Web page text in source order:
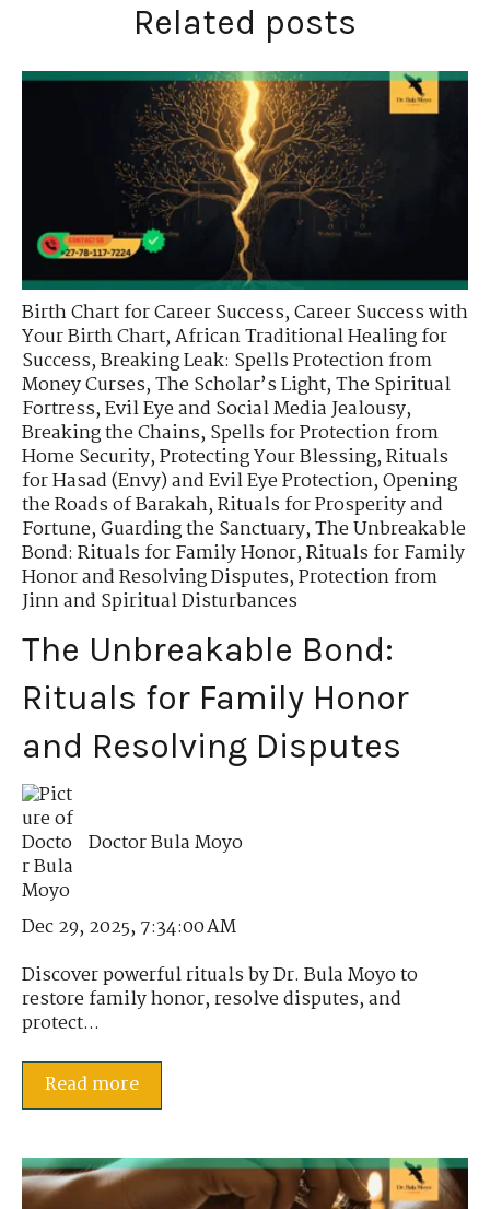
Related posts
Birth Chart for Career Success,Career Success with
Your Birth Chart,African Traditional Healing for
Success,Breaking Leak: Spells Protection from
Money Curses,The Scholar’s Light,The Spiritual
Fortress,Evil Eye and Social Media Jealousy,
Breaking the Chains,Spells for Protection from
Home Security,Protecting Your Blessing,Rituals
for Hasad (Envy) and Evil Eye Protection,Opening
the Roads of Barakah,Rituals for Prosperity and
Fortune,Guarding the Sanctuary,The Unbreakable
Bond: Rituals for Family Honor,Rituals for Family
Honor and Resolving Disputes,Protection from
Jinn and Spiritual Disturbances
The Unbreakable Bond:
Rituals for Family Honor
and Resolving Disputes
Doctor Bula Moyo
Dec 29, 2025, 7:34:00 AM
Discover powerful rituals by Dr. Bula Moyo to
restore family honor, resolve disputes, and
protect...
Read more